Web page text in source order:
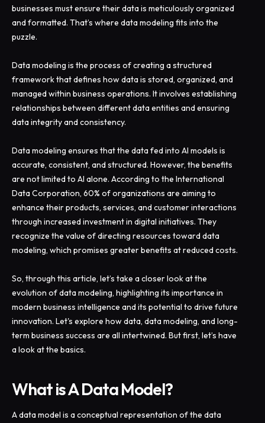
businesses must ensure their data is meticulously organized
and formatted. That’s where data modeling fits into the
puzzle.
Data modeling is the process of creating a structured
framework that defines how data is stored, organized, and
managed within business operations. It involves establishing
relationships between different data entities and ensuring
data integrity and consistency.
Data modeling ensures that the data fed into AI models is
accurate, consistent, and structured. However, the benefits
are not limited to AI alone. According to the International
Data Corporation, 60% of organizations are aiming to
enhance their products, services, and customer interactions
through increased investment in digital initiatives. They
recognize the value of directing resources toward data
modeling, which promises greater benefits at reduced costs.
So, through this article, let’s take a closer look at the
evolution of data modeling, highlighting its importance in
modern business intelligence and its potential to drive future
innovation. Let's explore how data, data modeling, and long-
term business success are all intertwined. But first, let’s have
a look at the basics.
What is A Data Model?
A data model is a conceptual representation of the data